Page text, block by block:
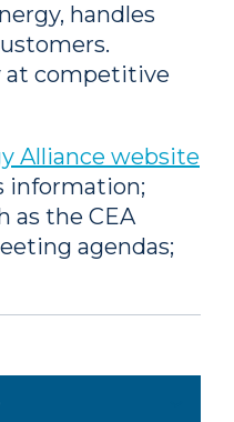
handles
at competitive
Alliance website
information;
as the CEA
agendas;